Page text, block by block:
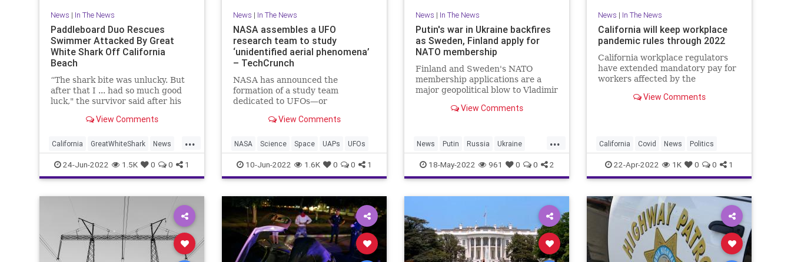
News | In The News
Paddleboard Duo Rescues
Swimmer Attacked By Great
White Shark Off California
Beach
“The shark bite was unlucky. But
after that I ... had so much good
luck," the survivor said after his
View Comments
...
California GreatWhiteShark News
PaddleBoarding TheBeach
24-Jun-2022 1.5K 0 0 1
News | In The News
NASA assembles a UFO
research team to study
‘unidentified aerial phenomena’
– TechCrunch
NASA has announced the
formation of a study team
dedicated to UFOs—or
(UAPs), as they’ve been rebranded
stigma. But don’t expect some
sort of “X-Files” team seeking
View Comments
NASA Science Space UAPs UFOs
10-Jun-2022 1.6K 0 0 1
News | In The News
Putin's war in Ukraine backfires
as Sweden, Finland apply for
NATO membership
Finland and Sweden's NATO
membership applications are a
major geopolitical blow to Vladimir
military struggles in Ukraine.
View Comments
...
News Putin Russia Ukraine
UkraineRussia
18-May-2022 961 0 0 2
News | In The News
California will keep workplace
pandemic rules through 2022
California workplace regulators
have extended mandatory pay for
workers affected by the
View Comments
California Covid News Politics
22-Apr-2022 1K 0 0 1